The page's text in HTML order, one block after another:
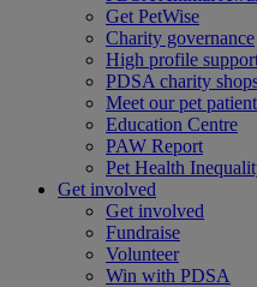
Get PetWise
Charity governance
High profile
PDSA charity
Meet our pet
Education Centre
PAW Report
Pet Health
Get involved
Get involved
Fundraise
Volunteer
Win with PDSA